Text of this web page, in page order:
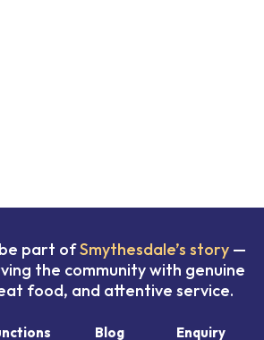
part ofSmythesdale’s story—
the community with genuine
food, and attentive service.
Blog Enquiry